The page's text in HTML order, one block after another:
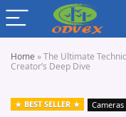
Home »The Ultimate
Creator’s Deep Dive
BEST SELLER Cameras